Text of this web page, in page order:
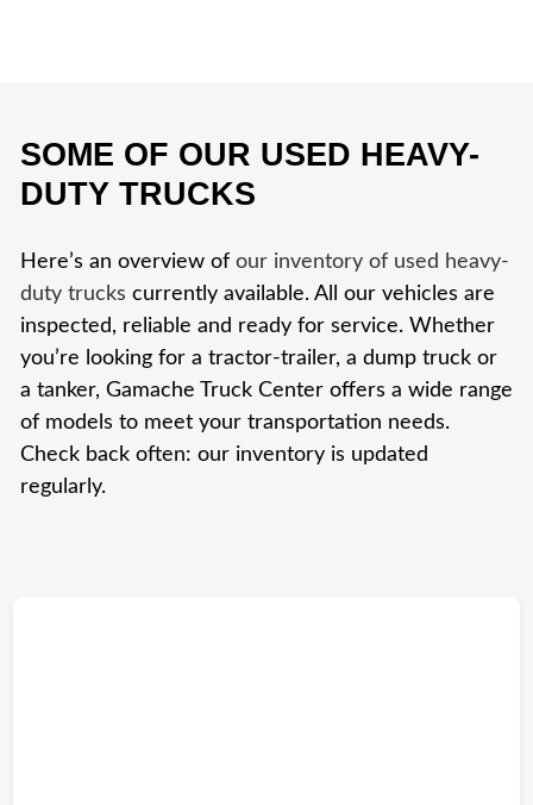
SOME OF OUR USED HEAVY-
DUTY TRUCKS
Here’s an overview of our inventory of used heavy-
duty trucks currently available. All our vehicles are
inspected, reliable and ready for service. Whether
you’re looking for a tractor-trailer, a dump truck or
a tanker, Gamache Truck Center offers a wide range
of models to meet your transportation needs.
Check back often: our inventory is updated
regularly.